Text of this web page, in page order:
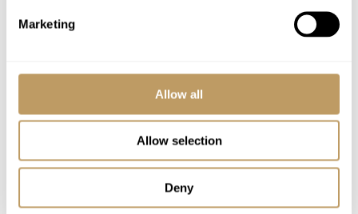
Marketing
Allow all
Allow selection
Deny
week
Pre-arrival menu consultation to customise
Daily housekeeping
Evening turn-down service
Use of wireless internet (WiFi)
Excludes